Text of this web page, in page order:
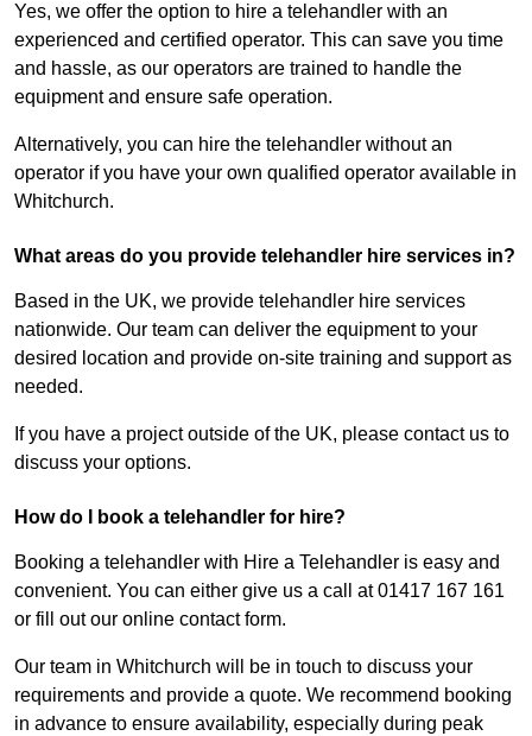
Yes, we offer the option to hire a telehandler with an
experienced and certified operator. This can save you time
and hassle, as our operators are trained to handle the
equipment and ensure safe operation.
Alternatively, you can hire the telehandler without an
operator if you have your own qualified operator available in
Whitchurch.
What areas do you provide telehandler hire services in?
Based in the UK, we provide telehandler hire services
nationwide. Our team can deliver the equipment to your
desired location and provide on-site training and support as
needed.
If you have a project outside of the UK, please contact us to
discuss your options.
How do I book a telehandler for hire?
Booking a telehandler with Hire a Telehandler is easy and
convenient. You can either give us a call at 01417 167 161
or fill out our online contact form.
Our team in Whitchurch will be in touch to discuss your
requirements and provide a quote. We recommend booking
in advance to ensure availability, especially during peak